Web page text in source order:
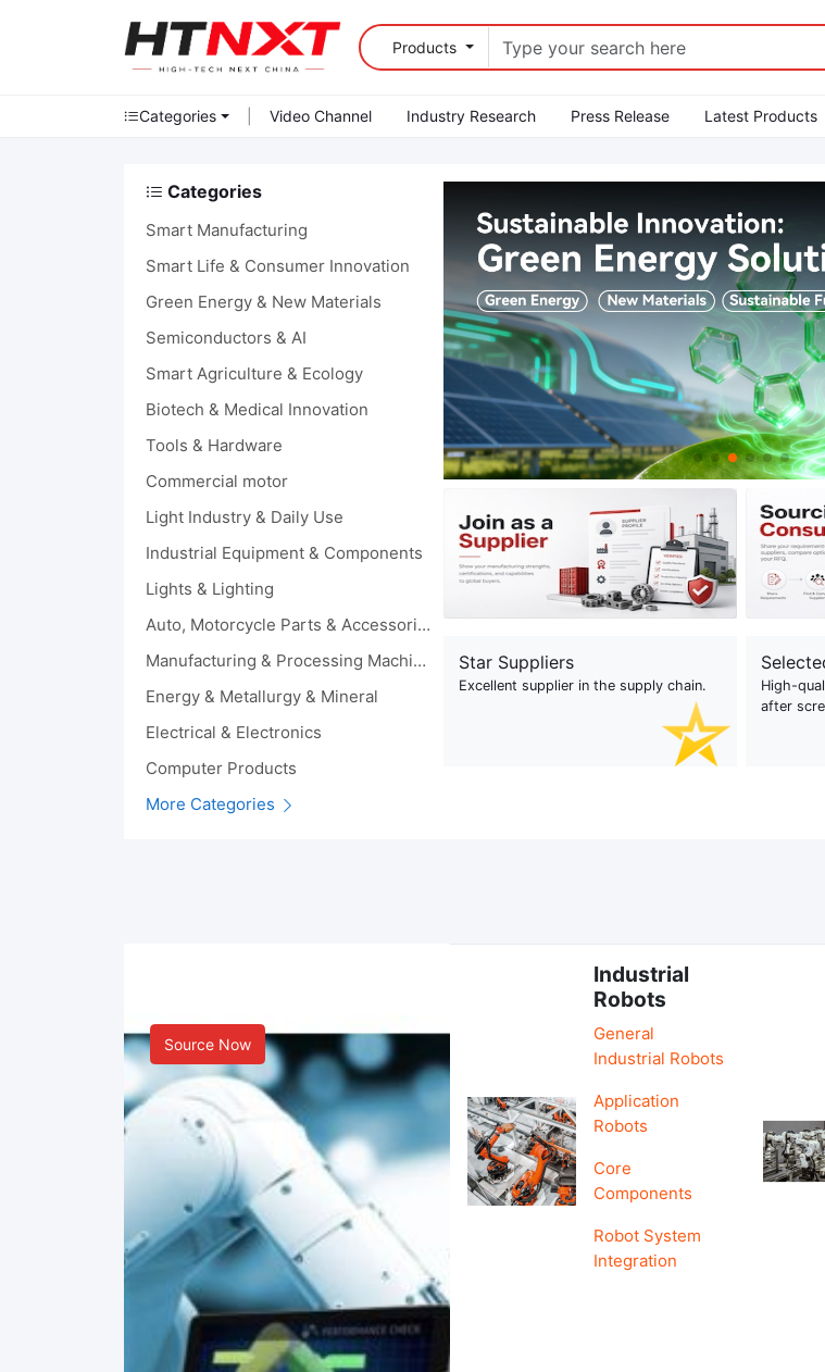
Products
Categories Video Channel Industry Research Press Release Latest Products
Categories
Smart Manufacturing
Smart Life & Consumer Innovation
Green Energy & New Materials
Semiconductors & AI
Smart Agriculture & Ecology
Biotech & Medical Innovation
Tools & Hardware
Commercial motor
Light Industry & Daily Use
Industrial Equipment & Components
Lights & Lighting
Auto, Motorcycle Parts & Accessories
Manufacturing & Processing Machinery
Energy & Metallurgy & Mineral
Electrical & Electronics
Computer Products
More Categories
Star Suppliers
Excellent supplier in the supply chain.
High-
after
Source Now
Industrial
Robots
General
Industrial Robots
Application
Robots
Core
Components
Robot System
Integration